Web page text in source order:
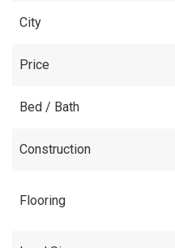
City
Price
Bed / Bath
Construction
Flooring